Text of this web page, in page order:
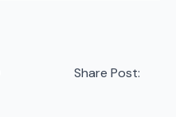
Share Post: